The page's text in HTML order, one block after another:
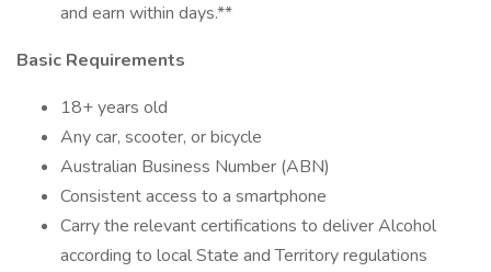
and earn within days.**
Basic Requirements
18+ years old
Any car, scooter, or bicycle
Australian Business Number (ABN)
Consistent access to a smartphone
Carry the relevant certifications to deliver Alcohol
according to local State and Territory regulations